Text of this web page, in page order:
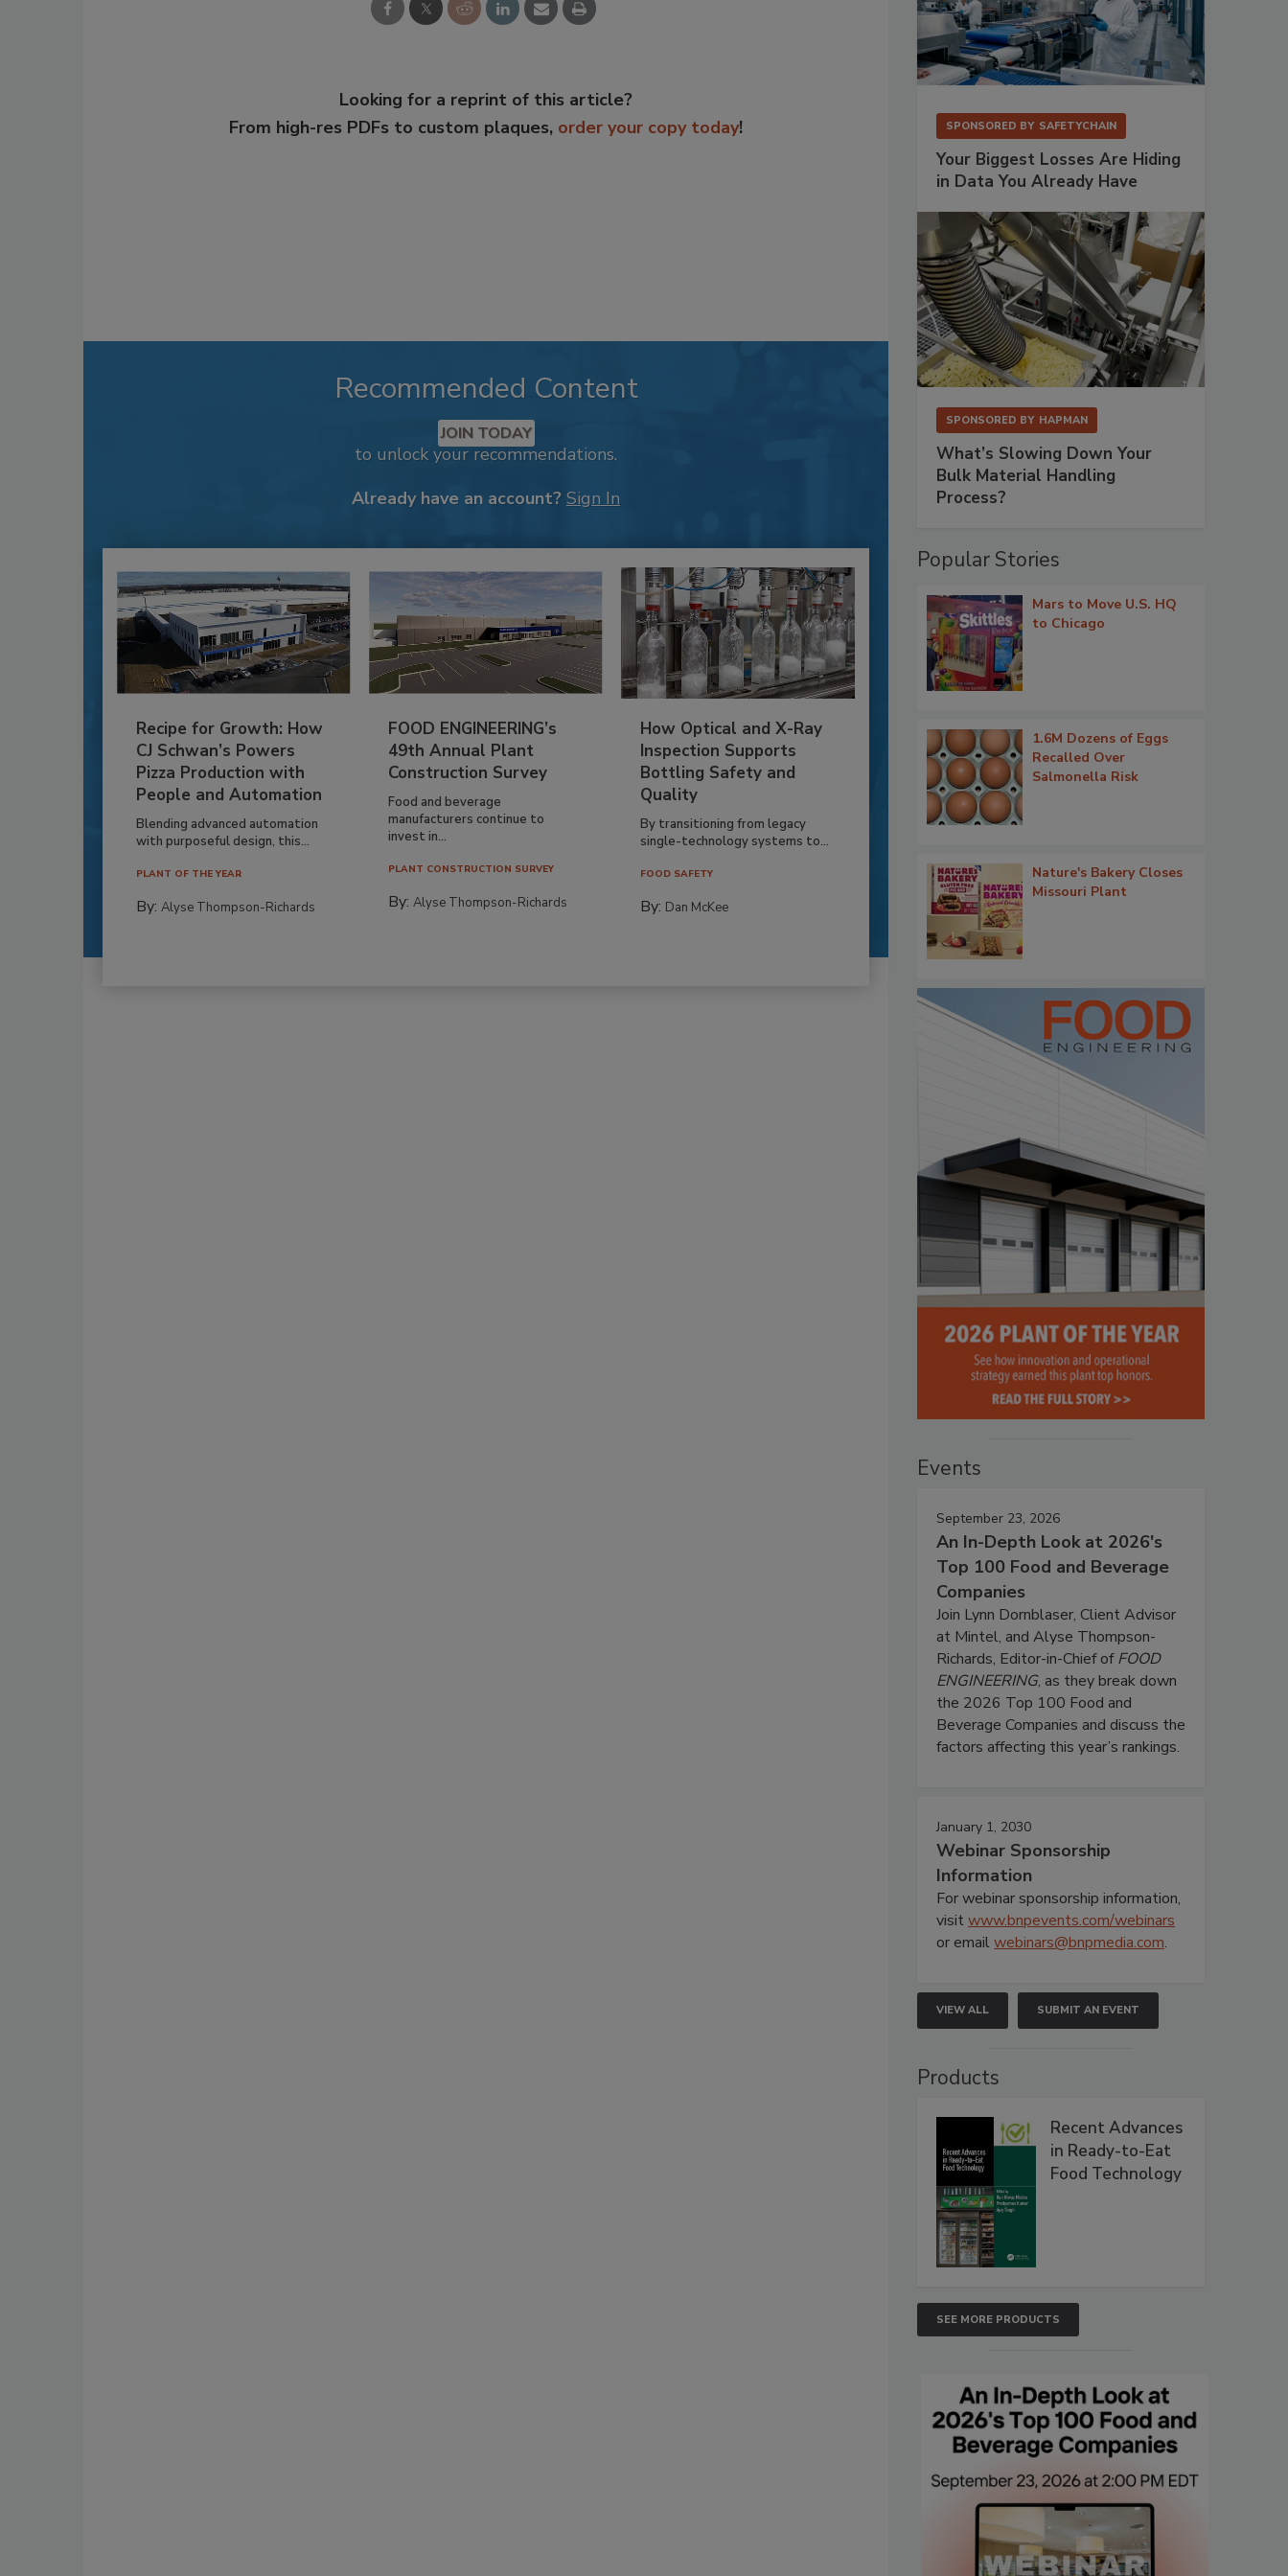
Looking for a reprint of this article?
From high-res PDFs to custom plaques, order your copy today!
Recommended Content
JOIN TODAY
to unlock your recommendations.
Already have an account? Sign In
Recipe for Growth: How
CJ Schwan’s Powers
Pizza Production with
People and Automation
Blending advanced automation
with purposeful design, this...
PLANT OF THE YEAR
By: Alyse Thompson-Richards
FOOD ENGINEERING’s
49th Annual Plant
Construction Survey
Food and beverage
manufacturers continue to
invest in...
PLANT CONSTRUCTION SURVEY
By:Alyse Thompson-Richards
How Optical and X-Ray
Inspection Supports
Bottling Safety and
Quality
By transitioning from legacy
single-technology systems to...
FOOD SAFETY
By: Dan McKee
SPONSORED BY SAFETYCHAIN
Your Biggest Losses Are Hiding
in Data You Already Have
SPONSORED BY HAPMAN
What’s Slowing Down Your
Bulk Material Handling
Process?
Popular Stories
Mars to Move U.S. HQ
to Chicago
1.6M Dozens of Eggs
Recalled Over
Salmonella Risk
Nature's Bakery Closes
Missouri Plant
Events
September 23, 2026
An In-Depth Look at 2026's
Top 100 Food and Beverage
Companies
Join Lynn Dornblaser, Client Advisor
at Mintel, and Alyse Thompson-
Richards, Editor-in-Chief ofFOOD
ENGINEERING, as they break down
the 2026 Top 100 Food and
Beverage Companies and discuss the
factors affecting this year’s rankings.
January 1, 2030
Webinar Sponsorship
Information
For webinar sponsorship information,
visitwww.bnpevents.com/webinars
or emailwebinars@bnpmedia.com.
VIEW ALL SUBMIT AN EVENT
Products
Recent Advances
in Ready-to-Eat
Food Technology
SEE MORE PRODUCTS